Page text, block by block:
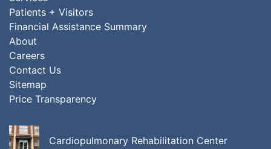
Patients + Visitors
Financial Assistance Summary
About
Careers
Contact Us
Sitemap
Price Transparency
Cardiopulmonary Rehabilitation Center